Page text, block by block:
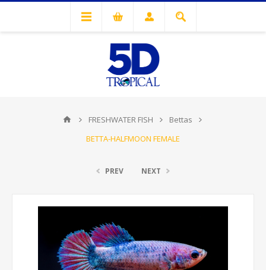
FRESHWATER FISH
Bettas
BETTA-HALFMOON FEMALE
PREV NEXT